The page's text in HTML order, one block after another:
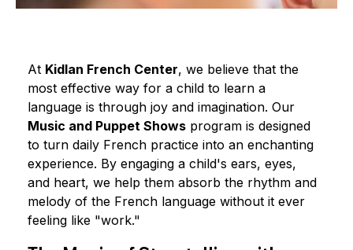
At Kidlan French Center, we believe that the
most effective way for a child to learn a
language is through joy and imagination. Our
Music and Puppet Shows program is designed
to turn daily French practice into an enchanting
experience. By engaging a child's ears, eyes,
and heart, we help them absorb the rhythm and
melody of the French language without it ever
feeling like "work."